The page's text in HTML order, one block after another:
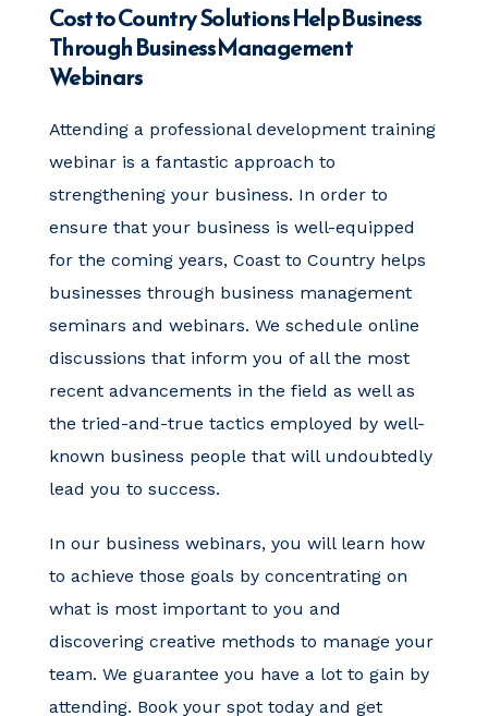
Cost to Country Solutions Help Business
Through Business Management
Webinars
Attending a professional development training
webinar is a fantastic approach to
strengthening your business. In order to
ensure that your business is well-equipped
for the coming years, Coast to Country helps
businesses through business management
seminars and webinars. We schedule online
discussions that inform you of all the most
recent advancements in the field as well as
the tried-and-true tactics employed by well-
known business people that will undoubtedly
lead you to success.
In our business webinars, you will learn how
to achieve those goals by concentrating on
what is most important to you and
discovering creative methods to manage your
team. We guarantee you have a lot to gain by
attending. Book your spot today and get